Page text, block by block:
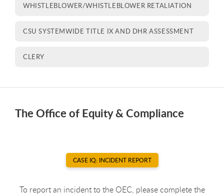
WHISTLEBLOWER/WHISTLEBLOWER RETALIATION
CSU SYSTEMWIDE TITLE IX AND DHR ASSESSMENT
CLERY
The Office of Equity & Compliance
CASE IQ: INCIDENT REPORT
To report an incident to the OEC, please complete the